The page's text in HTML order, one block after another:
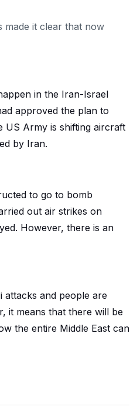
made it clear that now
in the Iran-Israel
approved the plan to
US Army is shifting aircraft
by Iran.
to go to bomb
out air strikes on
However, there is an
attacks and people are
it means that there will be
the entire Middle East can